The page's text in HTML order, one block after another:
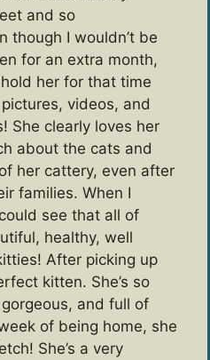
and so
though I wouldn’t be
for an extra month,
her for that time
videos, and
She clearly loves her
about the cats and
her cattery, even after
families. When I
see that all of
healthy, well
After picking up
kitten. She’s so
and full of
of being home, she
She’s a very